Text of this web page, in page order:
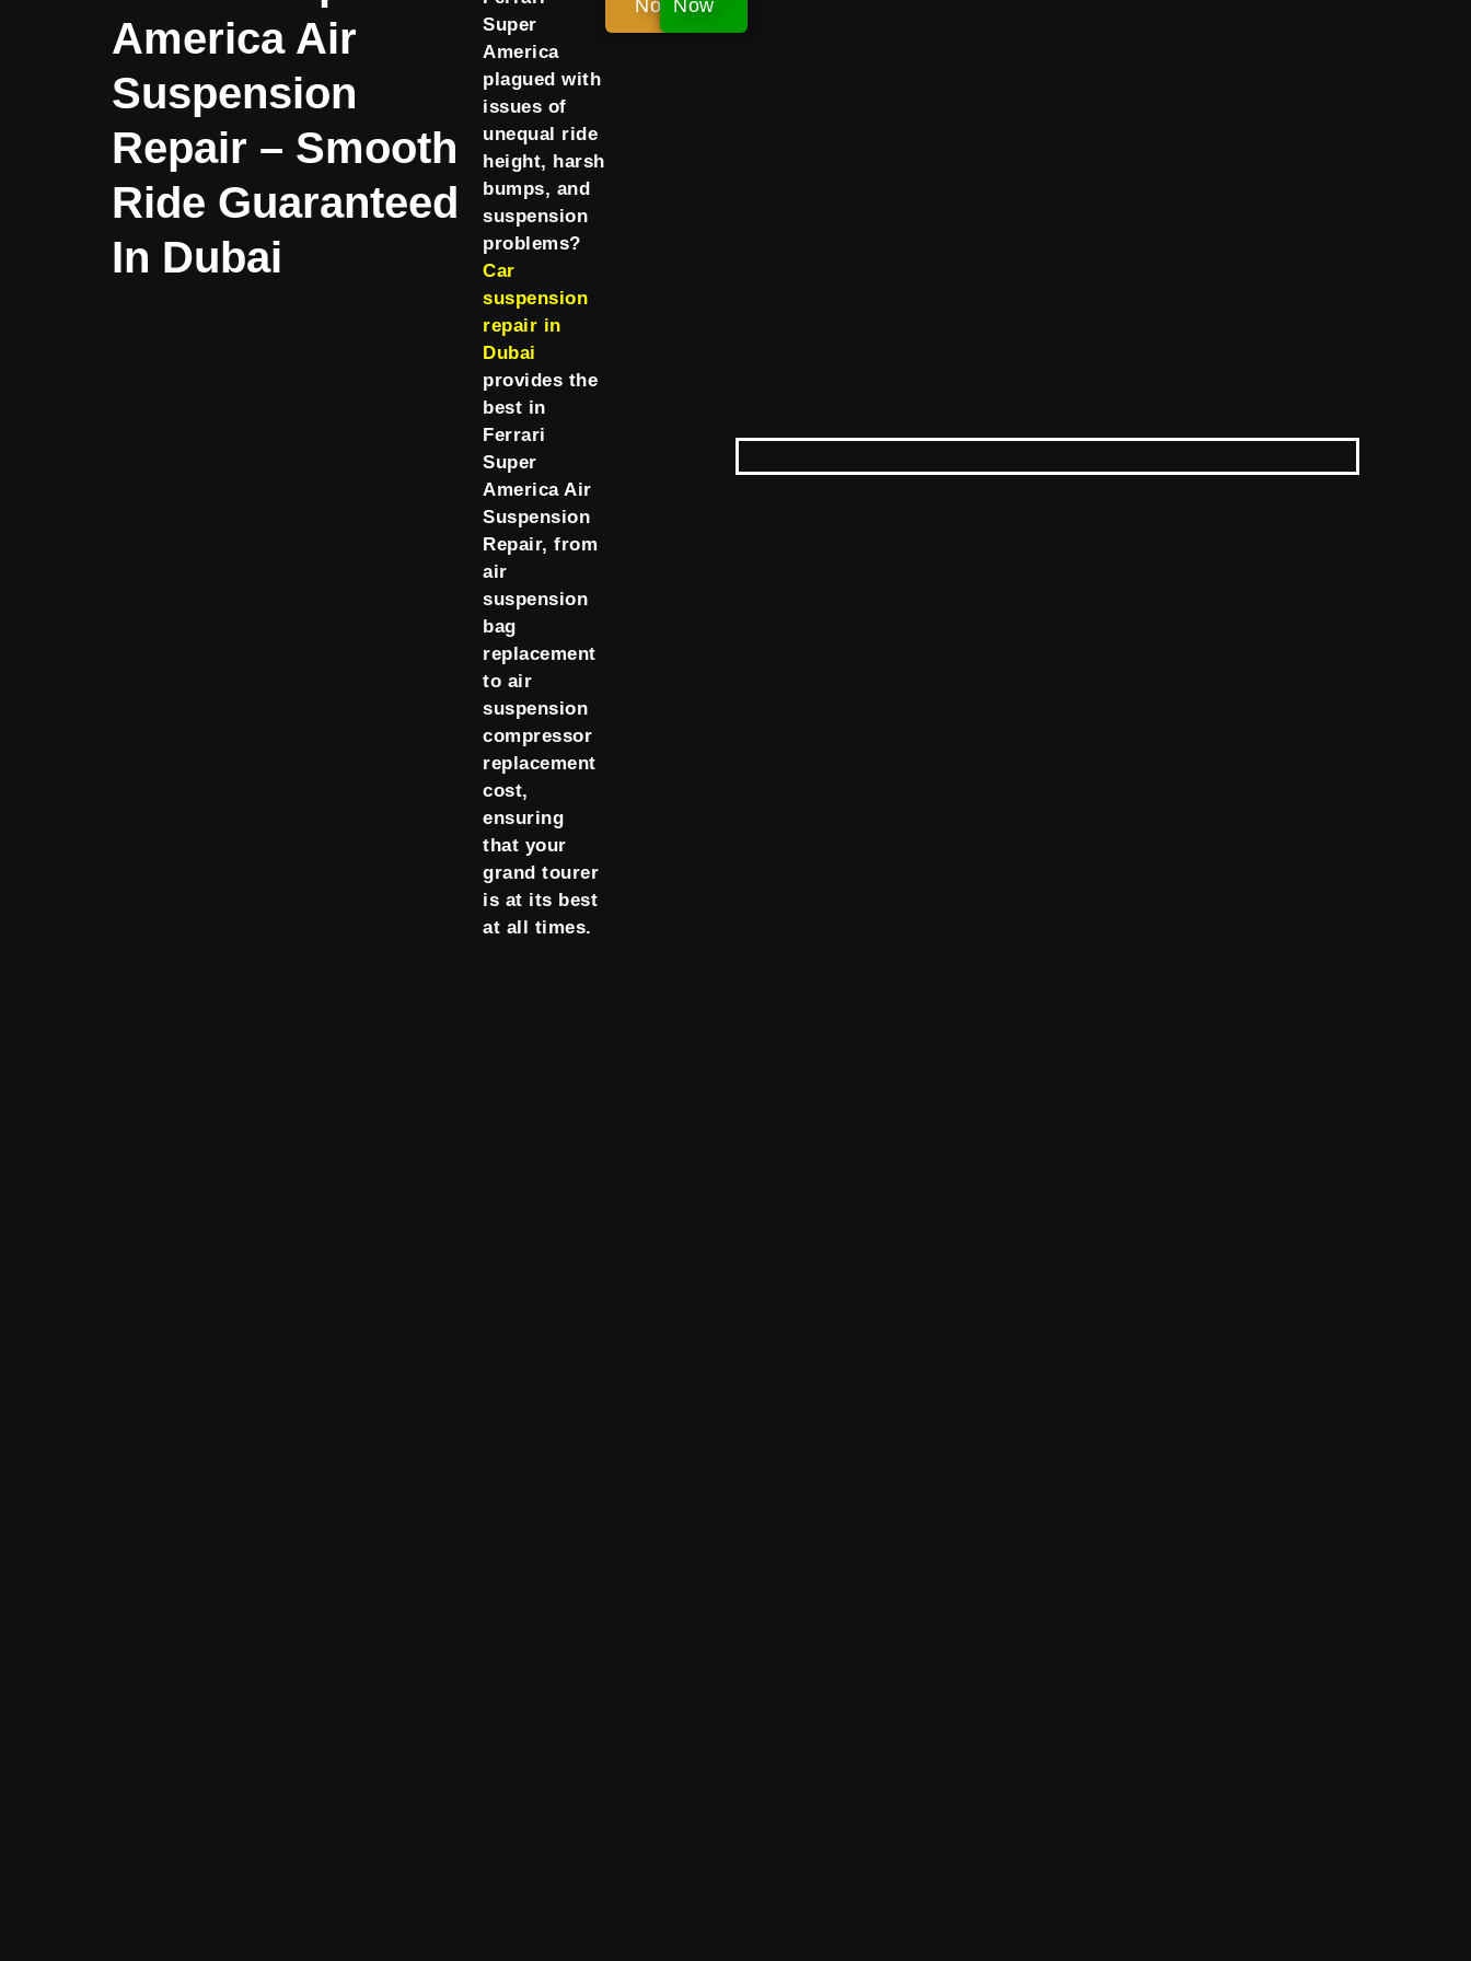
America Air
Suspension
Repair – Smooth
Ride Guaranteed
In Dubai
Super
America
plagued with
issues of
unequal ride
height, harsh
bumps, and
suspension
problems?
Car
suspension
repair in
Dubai
provides the
best in
Ferrari
Super
America Air
Suspension
Repair, from
air
suspension
bag
replacement
to air
suspension
compressor
replacement
cost,
ensuring
that your
grand tourer
is at its best
at all times.
Now!Now